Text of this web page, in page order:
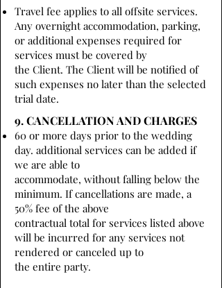
Travel fee applies to all offsite services.
Any overnight accommodation, parking,
or additional expenses required for
services must be covered by
the Client. The Client will be notified of
such expenses no later than the selected
trial date.
9. CANCELLATION AND CHARGES
60 or more days prior to the wedding
day. additional services can be added if
we are able to
accommodate, without falling below the
minimum. If cancellations are made, a
50% fee of the above
contractual total for services listed above
will be incurred for any services not
rendered or canceled up to
the entire party.